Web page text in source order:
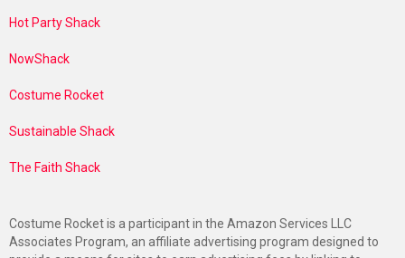
Hot Party Shack
NowShack
Costume Rocket
Sustainable Shack
The Faith Shack
Costume Rocket is a participant in the Amazon Services LLC
Associates Program, an affiliate advertising program designed to